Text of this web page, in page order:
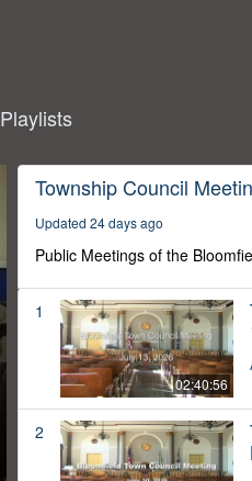
Playlists
Township Council
Updated 24 days ago
Public Meetings of the
1
02:40:56
2